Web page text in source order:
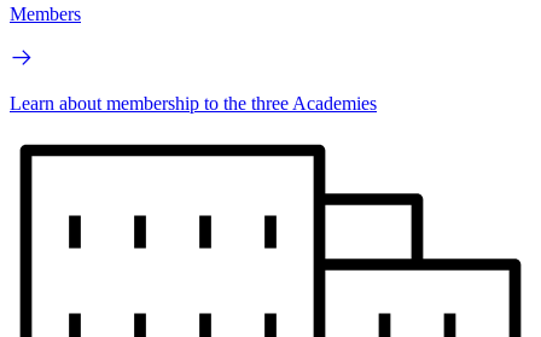
Members
Learn about membership to the three Academies